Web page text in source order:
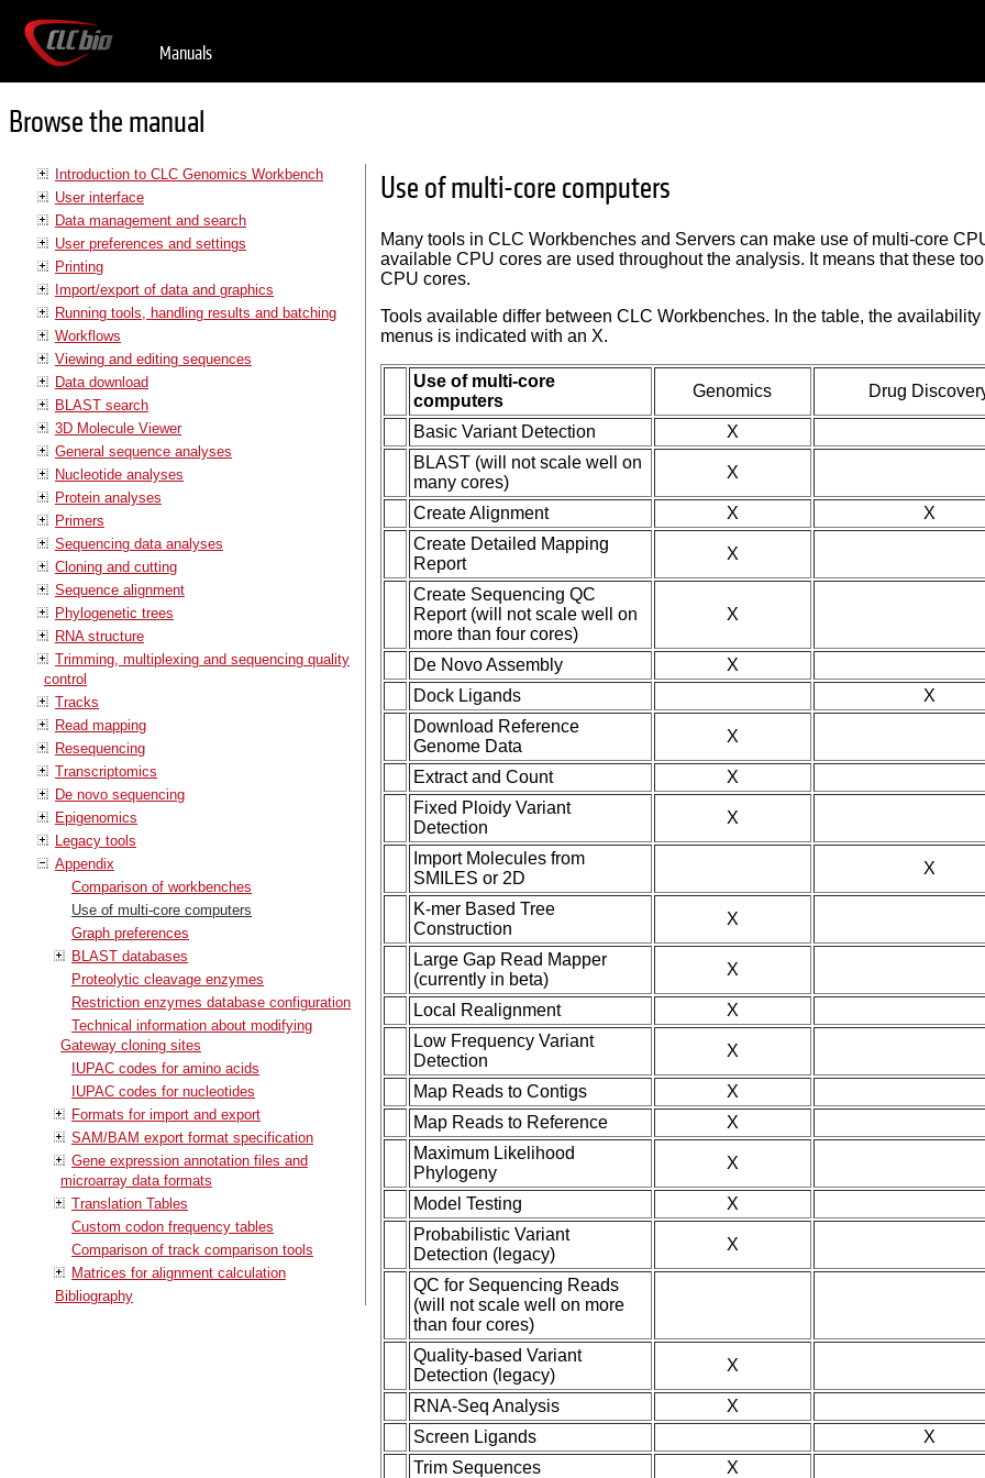
Manuals
Browse the manual
Introduction to CLC Genomics Workbench
User interface
Data management and search
User preferences and settings
Printing
Import/export of data and graphics
Running tools, handling results and batching
Workflows
Viewing and editing sequences
Data download
BLAST search
3D Molecule Viewer
General sequence analyses
Nucleotide analyses
Protein analyses
Primers
Sequencing data analyses
Cloning and cutting
Sequence alignment
Phylogenetic trees
RNA structure
Trimming, multiplexing and sequencing quality
control
Tracks
Read mapping
Resequencing
Transcriptomics
De novo sequencing
Epigenomics
Legacy tools
Appendix
Comparison of workbenches
Use of multi-core computers
Graph preferences
BLAST databases
Proteolytic cleavage enzymes
Restriction enzymes database configuration
Technical information about modifying
Gateway cloning sites
IUPAC codes for amino acids
IUPAC codes for nucleotides
Formats for import and export
SAM/BAM export format specification
Gene expression annotation files and
microarray data formats
Translation Tables
Custom codon frequency tables
Comparison of track comparison tools
Matrices for alignment calculation
Bibliography
Use of multi-core computers
Many tools in CLC Workbenches and Servers can make use of multi-core
available CPU cores are used throughout the analysis. It means that these
CPU cores.
Tools available differ between CLC Workbenches. In the table, the
menus is indicated with an X.
Use of multi-core
computers
Genomics Drug
Basic Variant Detection X
BLAST (will not scale well on
many cores)
X
Create Alignment X X
Create Detailed Mapping
Report
X
Create Sequencing QC
Report (will not scale well on
more than four cores)
X
De Novo Assembly
X
Dock Ligands
X
Download Reference
Genome Data
X
Extract and Count X
Fixed Ploidy Variant
Detection
X
Import Molecules from
SMILES or 2D
X
K-mer Based Tree
Construction
X
Large Gap Read Mapper
(currently in beta)
X
Local Realignment X
Low Frequency Variant
Detection
X
Map Reads to Contigs
X
Map Reads to Reference
X
Maximum Likelihood
Phylogeny
X
Model Testing
X
Probabilistic Variant
Detection (legacy)
X
QC for Sequencing Reads
(will not scale well on more
than four cores)
Quality-based Variant
Detection (legacy)
X
RNA-Seq Analysis X
Screen Ligands
X
Trim Sequences
X